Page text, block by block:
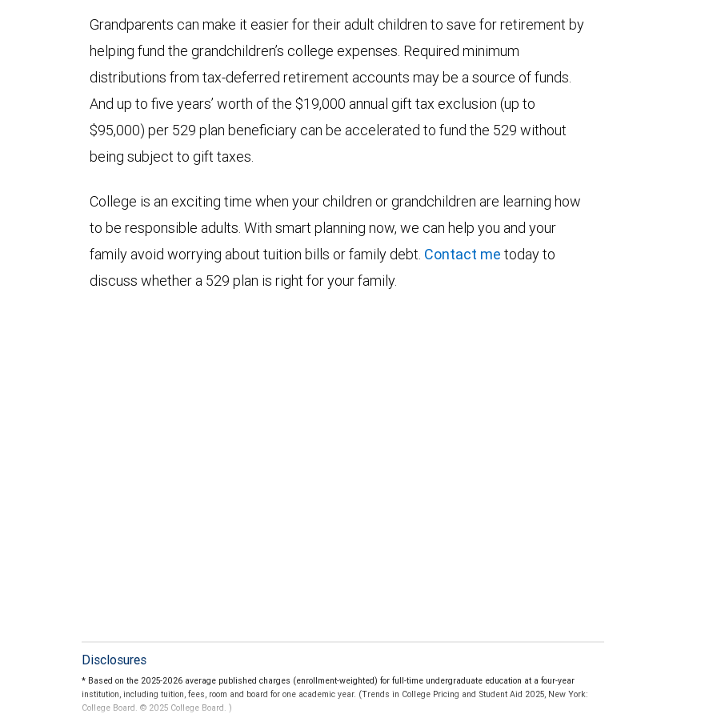
Grandparents can make it easier for their adult children to save for retirement by
helping fund the grandchildren’s college expenses. Required minimum
distributions from tax-deferred retirement accounts may be a source of funds.
And up to five years’ worth of the $19,000 annual gift tax exclusion (up to
$95,000) per 529 plan beneficiary can be accelerated to fund the 529 without
being subject to gift taxes.
College is an exciting time when your children or grandchildren are learning how
to be responsible adults. With smart planning now, we can help you and your
family avoid worrying about tuition bills or family debt. Contact me today to
discuss whether a 529 plan is right for your family.
Disclosures
* Based on the 2025-2026 average published charges (enrollment-weighted) for full-time undergraduate education at a four-year
institution, including tuition, fees, room and board for one academic year. (Trends in College Pricing and Student Aid 2025, New York:
College Board. © 2025 College Board. )